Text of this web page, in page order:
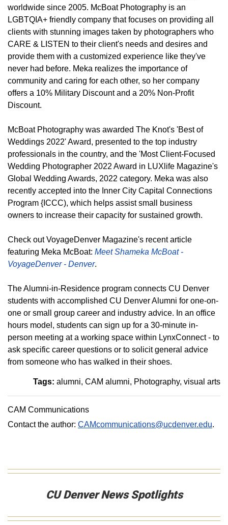
worldwide since 2005. McBoat Photography is an
LGBTQIA+ friendly company that focuses on providing all
clients with stunning images taken by photographers who
CARE & LISTEN to their client's needs and desires and
provide them with a customized experience like they've
never had before. Meka realizes the importance of
community and caring for each other, so her company
offers a 10% Military Discount and a 20% Non-Profit
Discount.
McBoat Photography was awarded The Knot's 'Best of
Weddings 2022' Award, presented to the top industry
professionals in the country, and the 'Most Client-Focused
Wedding Photographer 2022 Award in LUXlife Magazine's
Global Wedding Awards, 2022 category. Meka was also
recently accepted into the Inner City Capital Connections
Program {ICCC), which helps assist small business
owners to increase their capacity for sustained growth.
Check out VoyageDenver Magazine's recent article
featuring Meka McBoat: Meet Shameka McBoat -
VoyageDenver - Denver.
The Alumni-in-Residence program connects CU Denver
students with accomplished CU Denver Alumni for one-on-
one or small group career and industry advice. In an office
hours model, students can sign up for a 30-minute in-
person meeting at a working space within LynxConnect - to
ask specific career questions or to solicit general advice
from someone who has walked in their shoes.
Tags: alumni CAM alumni Photography visual arts
CAM Communications
Contact the author: CAMcommunications@ucdenver.edu.
CU Denver News Spotlights